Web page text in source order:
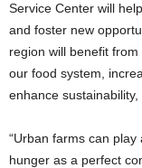
Service Center will
and foster new
region will benefit
our food system,
enhance
“Urban farms can
hunger as a perfect